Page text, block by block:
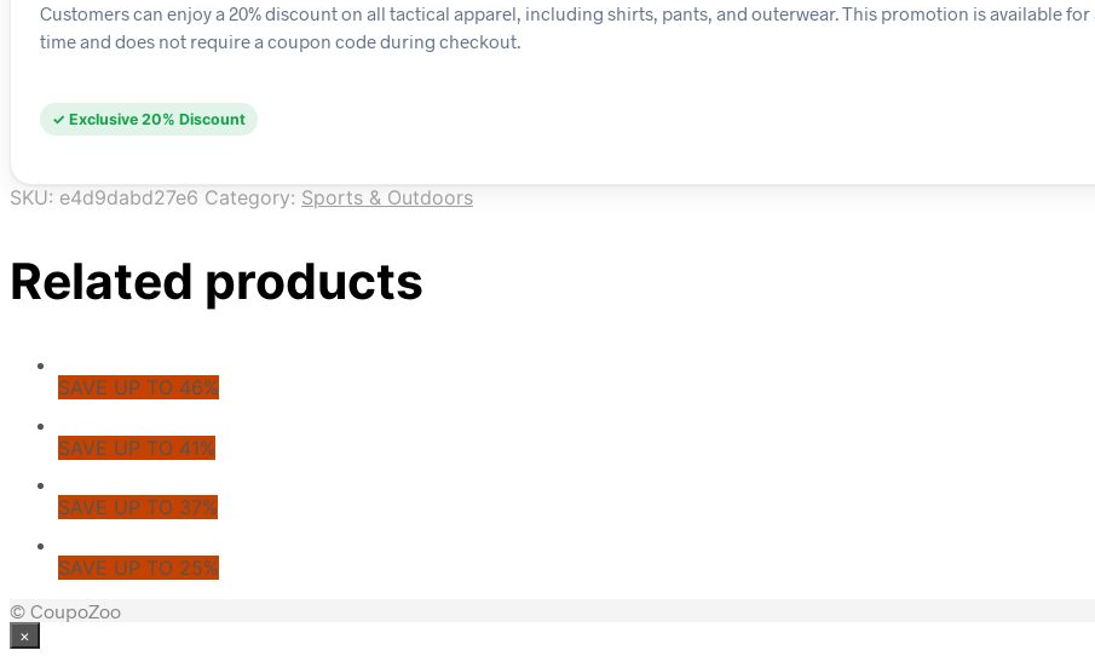
Customers can enjoy a 20% discount on all tactical apparel, including shirts, pants, and outerwear. This promotion is available for
time and does not require a coupon code during checkout.
✓ Exclusive 20% Discount
SKU: e4d9dabd27e6 Category: Sports & Outdoors
Related products
SAVE UP TO 46%
SAVE UP TO 41%
SAVE UP TO 37%
SAVE UP TO 25%
© CoupoZoo
×